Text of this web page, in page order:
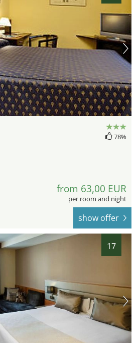
78%
from 63,00 EUR
per room and night
show offer
17